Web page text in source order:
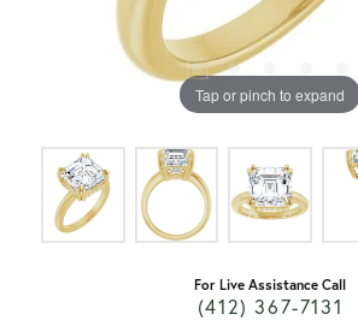
Tap or pinch to expand
For Live Assistance Call
(412) 367-7131